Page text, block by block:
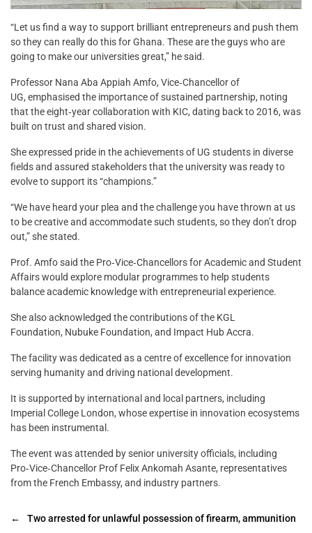
“Let us find a way to support brilliant entrepreneurs and push them
so they can really do this for Ghana. These are the guys who are
going to make our universities great,” he said.
Professor Nana Aba Appiah Amfo, Vice‑Chancellor of
UG, emphasised the importance of sustained partnership, noting
that the eight‑year collaboration with KIC, dating back to 2016, was
built on trust and shared vision.
She expressed pride in the achievements of UG students in diverse
fields and assured stakeholders that the university was ready to
evolve to support its “champions.”
“We have heard your plea and the challenge you have thrown at us
to be creative and accommodate such students, so they don’t drop
out,” she stated.
Prof. Amfo said the Pro‑Vice‑Chancellors for Academic and Student
Affairs would explore modular programmes to help students
balance academic knowledge with entrepreneurial experience.
She also acknowledged the contributions of the KGL
Foundation, Nubuke Foundation, and Impact Hub Accra.
The facility was dedicated as a centre of excellence for innovation
serving humanity and driving national development.
It is supported by international and local partners, including
Imperial College London, whose expertise in innovation ecosystems
has been instrumental.
The event was attended by senior university officials, including
Pro‑Vice‑Chancellor Prof Felix Ankomah Asante, representatives
from the French Embassy, and industry partners.
←
Two arrested for unlawful possession of firearm, ammunition